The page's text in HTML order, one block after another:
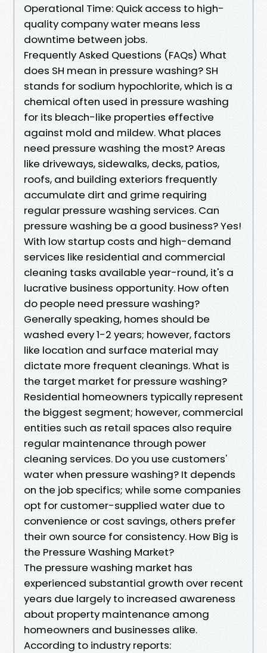
Operational Time: Quick access to high-
quality company water means less
downtime between jobs.
Frequently Asked Questions (FAQs) What
does SH mean in pressure washing? SH
stands for sodium hypochlorite, which is a
chemical often used in pressure washing
for its bleach-like properties effective
against mold and mildew. What places
need pressure washing the most? Areas
like driveways, sidewalks, decks, patios,
roofs, and building exteriors frequently
accumulate dirt and grime requiring
regular pressure washing services. Can
pressure washing be a good business? Yes!
With low startup costs and high-demand
services like residential and commercial
cleaning tasks available year-round, it's a
lucrative business opportunity. How often
do people need pressure washing?
Generally speaking, homes should be
washed every 1-2 years; however, factors
like location and surface material may
dictate more frequent cleanings. What is
the target market for pressure washing?
Residential homeowners typically represent
the biggest segment; however, commercial
entities such as retail spaces also require
regular maintenance through power
cleaning services. Do you use customers'
water when pressure washing? It depends
on the job specifics; while some companies
opt for customer-supplied water due to
convenience or cost savings, others prefer
their own source for consistency. How Big is
the Pressure Washing Market?
The pressure washing market has
experienced substantial growth over recent
years due largely to increased awareness
about property maintenance among
homeowners and businesses alike.
According to industry reports: